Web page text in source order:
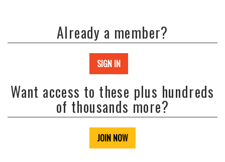
Already a member?
SIGN IN
Want access to these plus hundreds
of thousands more?
JOIN NOW